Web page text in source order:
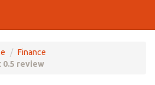
Finance
0.5 review